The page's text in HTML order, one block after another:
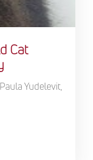
Cat
Yudelevit,